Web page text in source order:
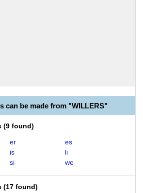
can be made from "WILLERS"
(9 found)
er
es
is
li
si we
(17 found)